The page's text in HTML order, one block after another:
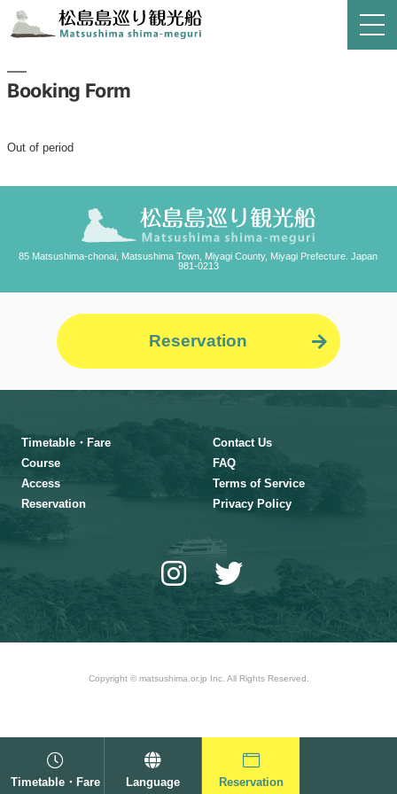
Booking Form
Out of period
Timetable・Fare Language Reservation
85 Matsushima-chonai, Matsushima Town, Miyagi County, Miyagi Prefecture. Japan
981-0213
Reservation
Timetable・Fare
Course
Access
Reservation
Contact Us
FAQ
Terms of Service
Privacy Policy
Copyright © matsushima.or.jp Inc. All Rights Reserved.